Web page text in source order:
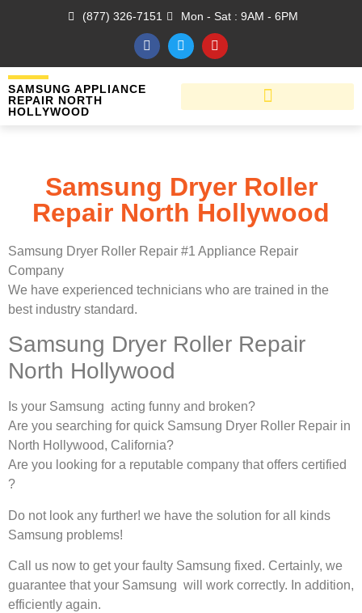
(877) 326-7151 Mon - Sat : 9AM - 6PM
SAMSUNG APPLIANCE
REPAIR NORTH
HOLLYWOOD
Samsung Dryer Roller
Repair North Hollywood
Samsung Dryer Roller Repair #1 Appliance Repair
Company
We have experienced technicians who are trained in the
best industry standard.
Samsung Dryer Roller Repair
North Hollywood
Is your Samsung acting funny and broken?
Are you searching for quick Samsung Dryer Roller Repair in
North Hollywood, California?
Are you looking for a reputable company that offers certified
?
Do not look any further! we have the solution for all kinds
Samsung problems!
Call us now to get your faulty Samsung fixed. Certainly, we
guarantee that your Samsung will work correctly. In addition,
efficiently again.